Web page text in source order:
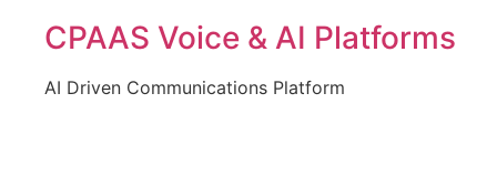
CPAAS Voice & AI Platforms
AI Driven Communications Platform